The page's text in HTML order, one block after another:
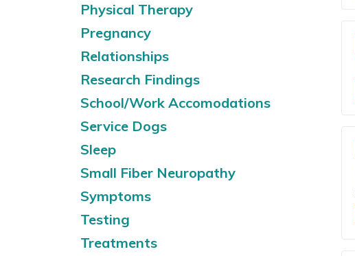
Physical Therapy
Pregnancy
Relationships
Research Findings
School/Work Accomodations
Service Dogs
Sleep
Small Fiber Neuropathy
Symptoms
Testing
Treatments